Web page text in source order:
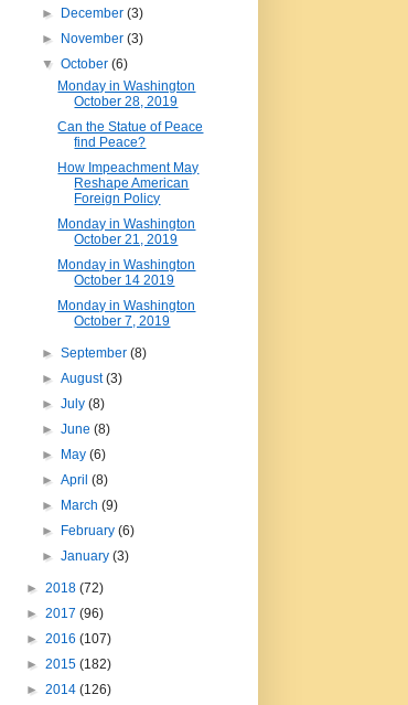
► December (3)
► November (3)
▼ October (6)
Monday in Washington
October 28, 2019
Can the Statue of Peace
find Peace?
How Impeachment May
Reshape American
Foreign Policy
Monday in Washington
October 21, 2019
Monday in Washington
October 14 2019
Monday in Washington
October 7, 2019
► September (8)
► August(3)
► July (8)
► June (8)
► May (6)
► April (8)
► March (9)
► February (6)
► January (3)
► 2018 (72)
► 2017 (96)
► 2016 (107)
► 2015 (182)
► 2014 (126)